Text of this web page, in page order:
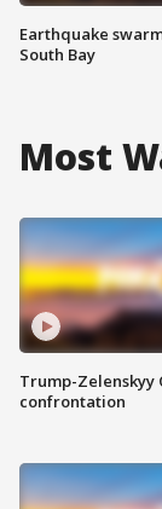
Earthquake
South Bay
Most
Trump-Zelenskyy
confrontation